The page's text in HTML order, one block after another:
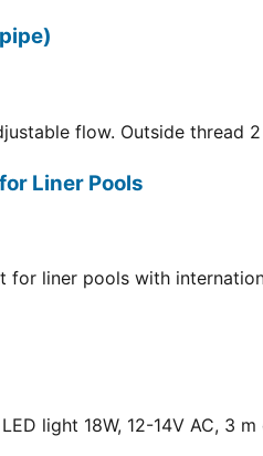
flow. Outside thread
Liner Pools
for liner pools with
light 18W, 12-14V AC, 3